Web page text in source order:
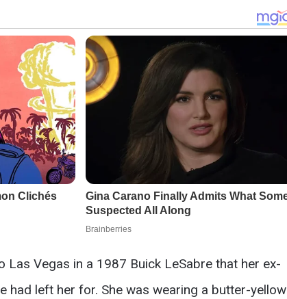
Vegas in a 1987 Buick LeSabre that her ex-
had left her for. She was wearing a butter-yellow